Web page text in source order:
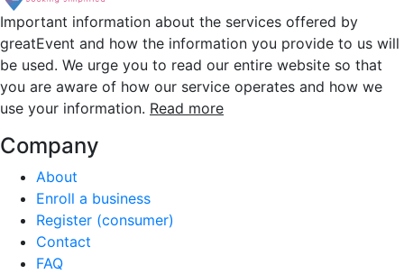
Important information about the services offered by
greatEvent and how the information you provide to us will
be used. We urge you to read our entire website so that
you are aware of how our service operates and how we
use your information. Read more
Company
About
Enroll a business
Register (consumer)
Contact
FAQ